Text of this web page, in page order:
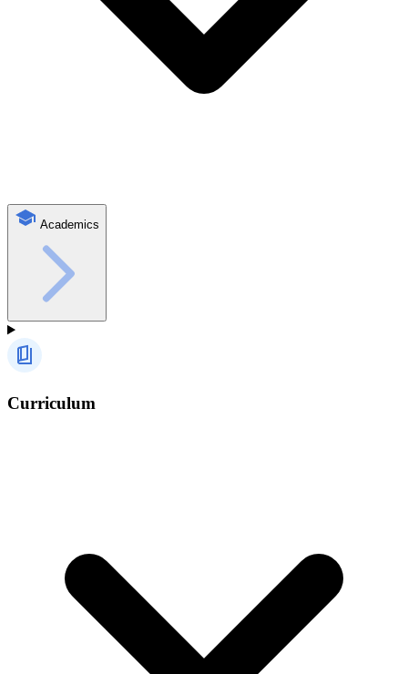
Academics
Curriculum